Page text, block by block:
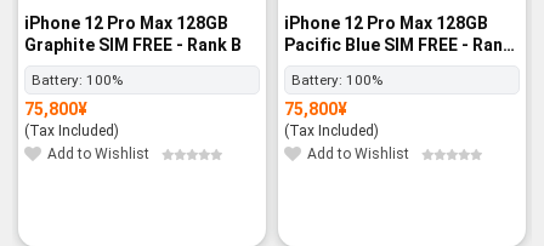
iPhone 12 Pro Max 128GB
Graphite SIM FREE - Rank B
Battery: 100%
75,800¥
(Tax Included)
Add to Wishlist
iPhone 12 Pro Max 128GB
Pacific Blue SIM FREE - Rank
B
Battery: 100%
75,800¥
(Tax Included)
Add to Wishlist